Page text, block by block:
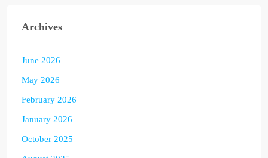
Archives
June 2026
May 2026
February 2026
January 2026
October 2025